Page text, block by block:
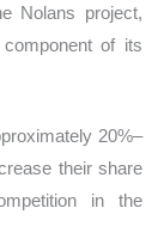
Nolans project,
of its
20%–
their share
in the